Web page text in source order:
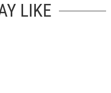
LIKE